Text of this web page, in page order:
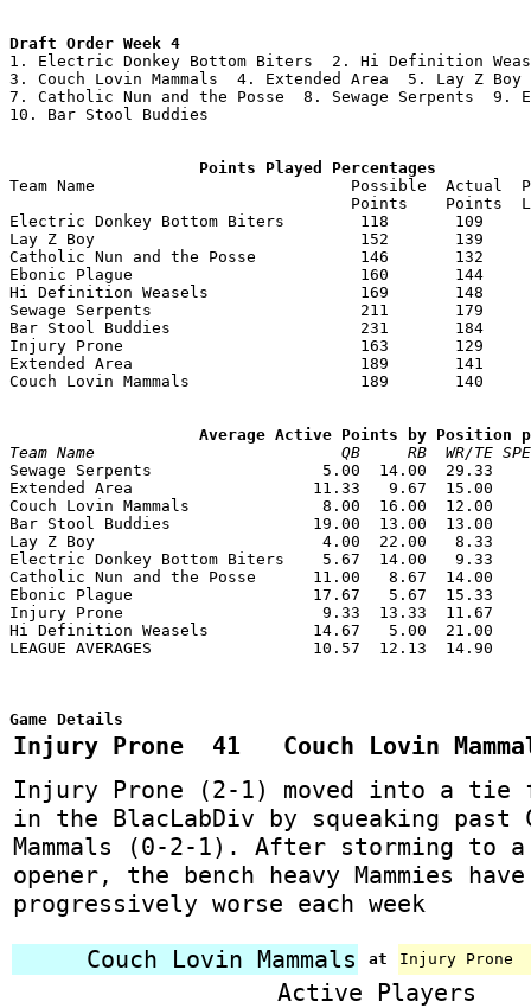
Draft Order Week 4
1. Electric Donkey Bottom Biters  2. Hi Definition
3. Couch Lovin Mammals  4. Extended Area  5. Lay Z
7. Catholic Nun and the Posse  8. Sewage Serpents  9.
10. Bar Stool Buddies
                    Points Played Percentages
Team Name                           Possible  Actual
Points    Points
Electric Donkey Bottom Biters        118       109
Lay Z Boy                            152       139
Catholic Nun and the Posse           146       132
Ebonic Plague                        160       144
Hi Definition Weasels                169       148
Sewage Serpents                      211       179
Bar Stool Buddies                    231       184
Injury Prone                         163       129
Extended Area                        189       141
Couch Lovin Mammals                  189       140
Average Active Points by Position
Team Name                          QB     RB  WR/TE SPE
Sewage Serpents                  5.00  14.00  29.33
Extended Area                   11.33   9.67  15.00
Couch Lovin Mammals              8.00  16.00  12.00
Bar Stool Buddies               19.00  13.00  13.00
Lay Z Boy                        4.00  22.00   8.33
Electric Donkey Bottom Biters    5.67  14.00   9.33
Catholic Nun and the Posse      11.00   8.67  14.00
Ebonic Plague                   17.67   5.67  15.33
Injury Prone                     9.33  13.33  11.67
Hi Definition Weasels           14.67   5.00  21.00
LEAGUE AVERAGES                 10.57  12.13  14.90
Game Details
Injury Prone 41 Couch Lovin
Injury Prone (2-1) moved into a tie
in the BlacLabDiv by squeaking past
Mammals (0-2-1). After storming to
opener, the bench heavy Mammies
progressively worse each week
Couch Lovin Mammals
at Injury Prone
Active Players